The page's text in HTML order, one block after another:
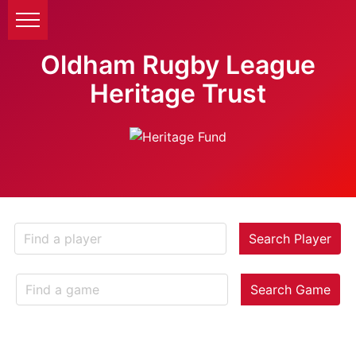
Oldham Rugby League
Heritage Trust
Search Player
Search Game